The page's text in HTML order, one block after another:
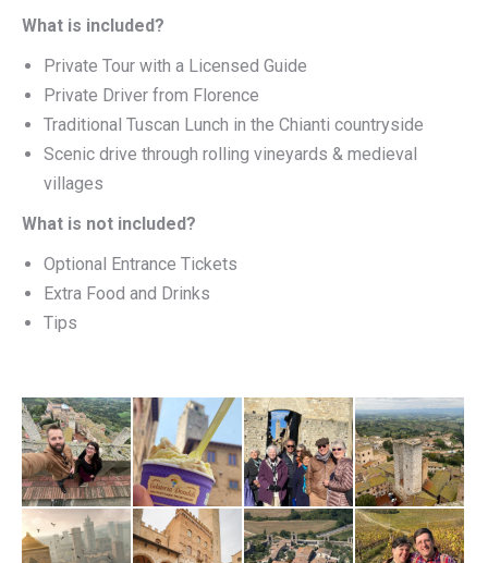
What is included?
Private Tour with a Licensed Guide
Private Driver from Florence
Traditional Tuscan Lunch in the Chianti countryside
Scenic drive through rolling vineyards & medieval
villages
What is not included?
Optional Entrance Tickets
Extra Food and Drinks
Tips